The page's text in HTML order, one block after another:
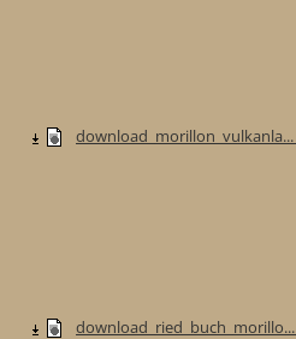
download_morillon_vulkanla...
download_ried_buch_morillo...